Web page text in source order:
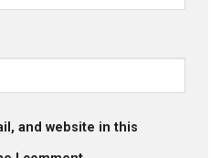
and website in this